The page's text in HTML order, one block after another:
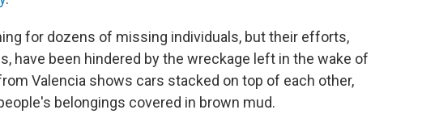
for dozens of missing individuals, but their efforts,
have been hindered by the wreckage left in the wake of
Valencia shows cars stacked on top of each other,
belongings covered in brown mud.